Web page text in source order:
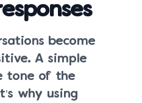
become
A simple
tone of the
why using